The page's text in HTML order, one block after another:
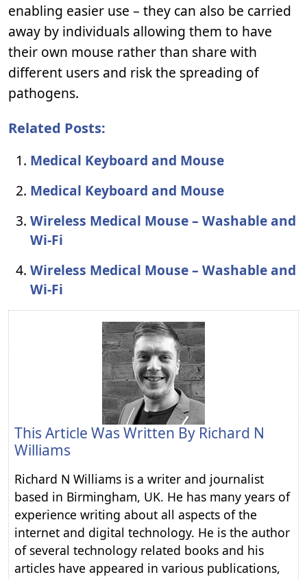
enabling easier use – they can also be carried
away by individuals allowing them to have
their own mouse rather than share with
different users and risk the spreading of
pathogens.
Related Posts:
Medical Keyboard and Mouse
Medical Keyboard and Mouse
Wireless Medical Mouse – Washable and
Wi-Fi
Wireless Medical Mouse – Washable and
Wi-Fi
This Article Was Written By Richard N
Williams
Richard N Williams is a writer and journalist
based in Birmingham, UK. He has many years of
experience writing about all aspects of the
internet and digital technology. He is the author
of several technology related books and his
articles have appeared in various publications,